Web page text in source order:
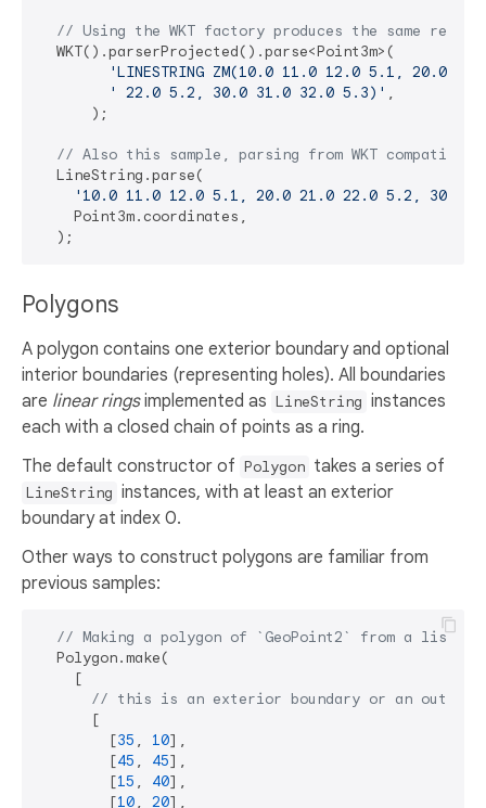
// Using the WKT factory produces the same
  WKT().parserProjected().parse<Point3m>(
'LINESTRING ZM(10.0 11.0 12.0 5.1, 20.0
' 22.0 5.2, 30.0 31.0 32.0 5.3)' ,
      );
// Also this sample, parsing from WKT
  LineString.parse(
'10.0 11.0 12.0 5.1, 20.0 21.0 22.0 5.2, 30.0
    Point3m.coordinates,
Polygons
A polygon contains one exterior boundary and optional
interior boundaries (representing holes). All boundaries
are linear ringsimplemented as LineString instances
each with a closed chain of points as a ring.
The default constructor of Polygon takes a series of
LineString instances, with at least an exterior
boundary at index 0.
Other ways to construct polygons are familiar from
previous samples:
// Making a polygon of `GeoPoint2` from a list
  Polygon.make(
    [
// this is an exterior boundary or an outer
      [
        [
35 , 10],
        [
45 , 45],
        [
15 , 40],
        [
10, 20],